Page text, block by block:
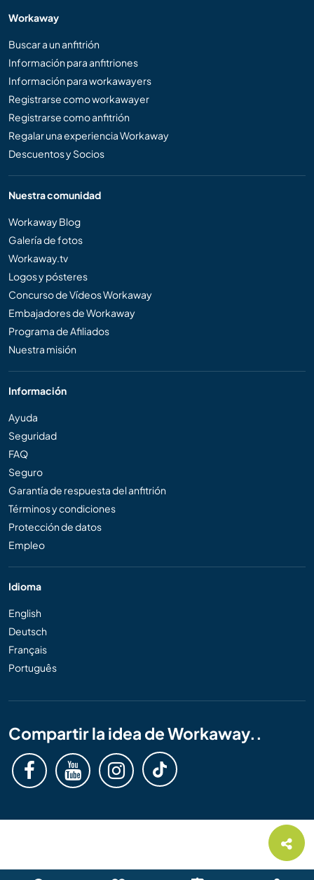
Workaway
Buscar a un anfitrión
Información para anfitriones
Información para workawayers
Registrarse como workawayer
Registrarse como anfitrión
Regalar una experiencia Workaway
Descuentos y Socios
Nuestra comunidad
Workaway Blog
Galería de fotos
Workaway.tv
Logos y pósteres
Concurso de Vídeos Workaway
Embajadores de Workaway
Programa de Afiliados
Nuestra misión
Información
Ayuda
Seguridad
FAQ
Seguro
Garantía de respuesta del anfitrión
Términos y condiciones
Protección de datos
Empleo
Idioma
English
Deutsch
Français
Português
Compartir la idea de Workaway..